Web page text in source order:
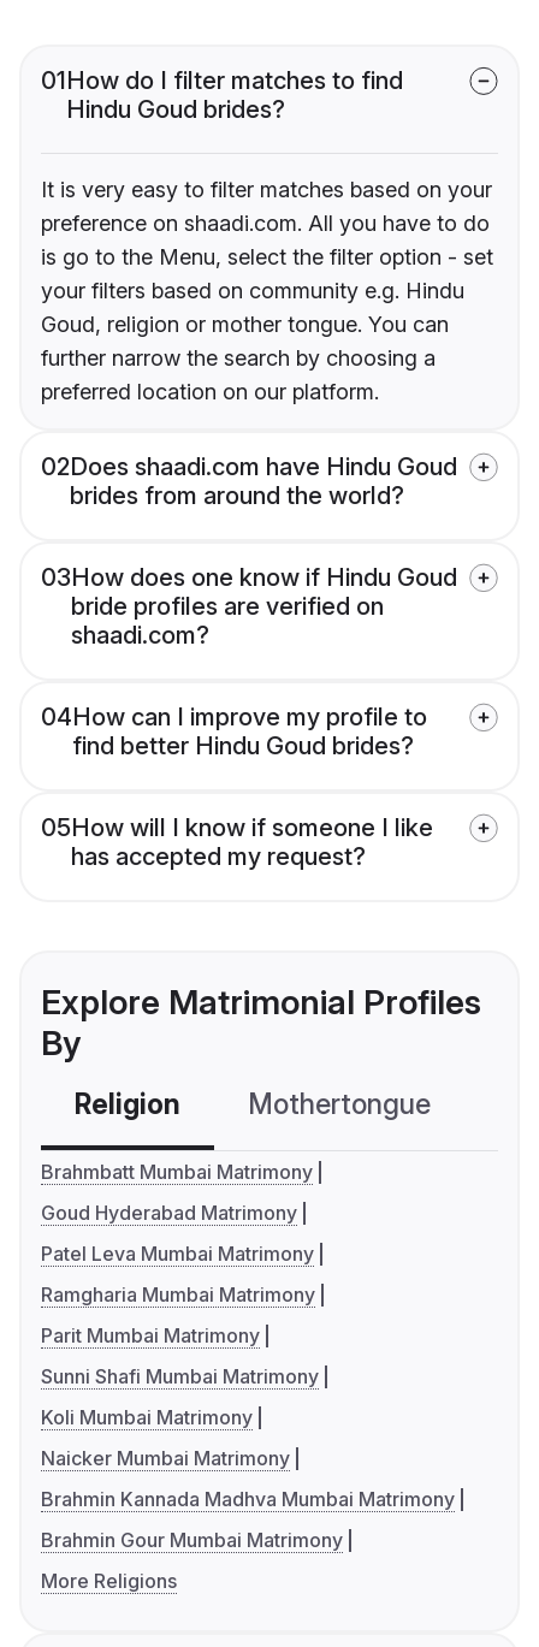
01How do I filter matches to find
Hindu Goud brides?
It is very easy to filter matches based on your
preference on shaadi.com. All you have to do
is go to the Menu, select the filter option - set
your filters based on community e.g. Hindu
Goud, religion or mother tongue. You can
further narrow the search by choosing a
preferred location on our platform.
02Does shaadi.com have Hindu Goud
brides from around the world?
03How does one know if Hindu Goud
bride profiles are verified on
shaadi.com?
04How can I improve my profile to
find better Hindu Goud brides?
05How will I know if someone I like
has accepted my request?
Explore Matrimonial Profiles
By
Religion Mothertongue
Brahmbatt Mumbai Matrimony
Goud Hyderabad Matrimony
Patel Leva Mumbai Matrimony
Ramgharia Mumbai Matrimony
Parit Mumbai Matrimony
Sunni Shafi Mumbai Matrimony
Koli Mumbai Matrimony
Naicker Mumbai Matrimony
Brahmin Kannada Madhva Mumbai Matrimony
Brahmin Gour Mumbai Matrimony
More Religions